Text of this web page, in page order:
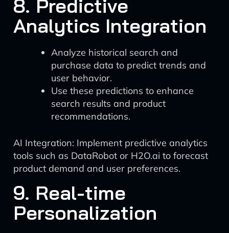
8. Predictive
Analytics Integration
Analyze historical search and
purchase data to predict trends and
user behavior.
Use these predictions to enhance
search results and product
recommendations.
AI Integration: Implement predictive analytics
tools such as DataRobot or H2O.ai to forecast
product demand and user preferences.
9. Real-time
Personalization